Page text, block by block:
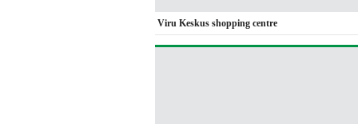
Viru Keskus shopping centre